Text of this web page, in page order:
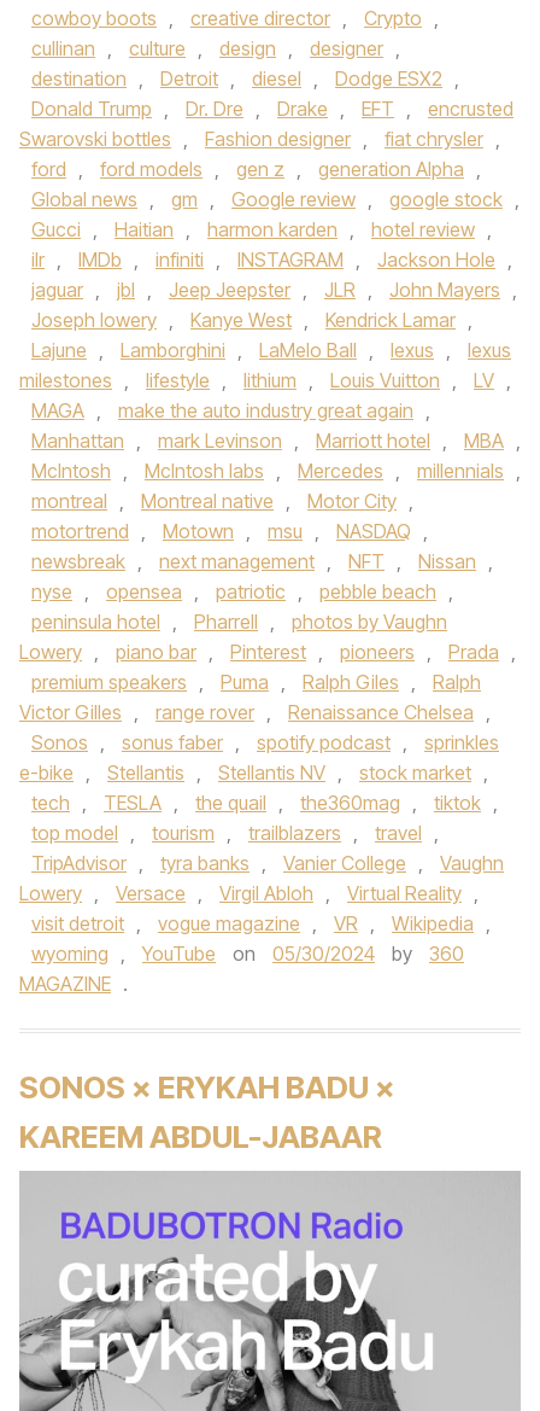
cowboy boots , creative director , Crypto ,
cullinan , culture , design , designer ,
destination , Detroit , diesel , Dodge ESX2 ,
Donald Trump , Dr. Dre , Drake , EFT ,
encrusted
Swarovski bottles , Fashion designer , fiat chrysler ,
ford , ford models , gen z , generation Alpha ,
Global news , gm , Google review , google stock ,
Gucci , Haitian , harmon karden , hotel review ,
ilr , IMDb , infiniti , INSTAGRAM , Jackson Hole ,
jaguar , jbl , Jeep Jeepster , JLR , John Mayers ,
Joseph lowery , Kanye West , Kendrick Lamar ,
Lajune , Lamborghini , LaMelo Ball , lexus ,
lexus
milestones , lifestyle , lithium , Louis Vuitton , LV ,
MAGA , make the auto industry great again ,
Manhattan , mark Levinson , Marriott hotel , MBA ,
McIntosh , McIntosh labs , Mercedes , millennials ,
montreal , Montreal native , Motor City ,
motortrend , Motown , msu , NASDAQ ,
newsbreak , next management , NFT , Nissan ,
nyse , opensea , patriotic , pebble beach ,
peninsula hotel , Pharrell ,
photos by Vaughn
Lowery , piano bar , Pinterest , pioneers , Prada ,
premium speakers , Puma , Ralph Giles ,
Ralph
Victor Gilles , range rover , Renaissance Chelsea ,
Sonos , sonus faber , spotify podcast ,
sprinkles
e-bike , Stellantis , Stellantis NV , stock market ,
tech , TESLA , the quail , the360mag , tiktok ,
top model , tourism , trailblazers , travel ,
TripAdvisor , tyra banks , Vanier College ,
Vaughn
Lowery , Versace , Virgil Abloh , Virtual Reality ,
visit detroit , vogue magazine , VR , Wikipedia ,
wyoming , YouTube on 05/30/2024 by
360
MAGAZINE .
SONOS × ERYKAH BADU ×
KAREEM ABDUL-JABAAR